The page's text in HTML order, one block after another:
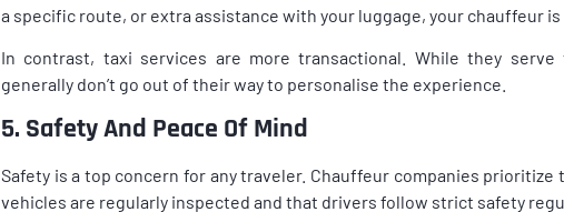
a specific route, or extra assistance with your luggage, your chauffeur
In contrast, taxi services are more transactional. While they
generally don’t go out of their way to personalise the experience.
5. Safety And Peace Of Mind
Safety is a top concern for any traveler. Chauffeur companies
vehicles are regularly inspected and that drivers follow strict safety